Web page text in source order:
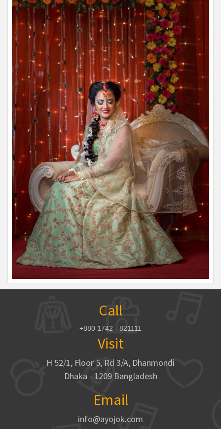
Call
+880 1742 - 821111
Visit
H 52/1, Floor 5, Rd 3/A, Dhanmondi
Dhaka - 1209 Bangladesh
Email
info@ayojok.com